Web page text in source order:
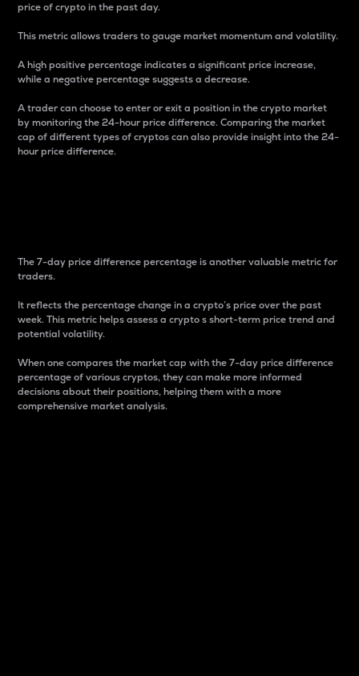
price of crypto in the past day.
This metric allows traders to gauge market momentum and volatility.
A high positive percentage indicates a significant price increase,
while a negative percentage suggests a decrease.
A trader can choose to enter or exit a position in the crypto market
by monitoring the 24-hour price difference. Comparing the market
cap of different types of cryptos can also provide insight into the 24-
hour price difference.
The 7-day price difference percentage is another valuable metric for
traders.
It reflects the percentage change in a crypto’s price over the past
week. This metric helps assess a crypto s short-term price trend and
potential volatility.
When one compares the market cap with the 7-day price difference
percentage of various cryptos, they can make more informed
decisions about their positions, helping them with a more
comprehensive market analysis.